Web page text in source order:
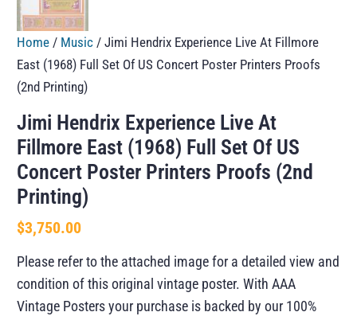
Home / Music / Jimi Hendrix Experience Live At Fillmore
East (1968) Full Set Of US Concert Poster Printers Proofs
(2nd Printing)
Jimi Hendrix Experience Live At
Fillmore East (1968) Full Set Of US
Concert Poster Printers Proofs (2nd
Printing)
$3,750.00
Please refer to the attached image for a detailed view and
condition of this original vintage poster. With AAA
Vintage Posters your purchase is backed by our 100%